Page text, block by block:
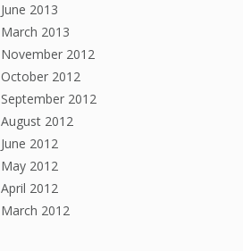
June 2013
March 2013
November 2012
October 2012
September 2012
August 2012
June 2012
May 2012
April 2012
March 2012